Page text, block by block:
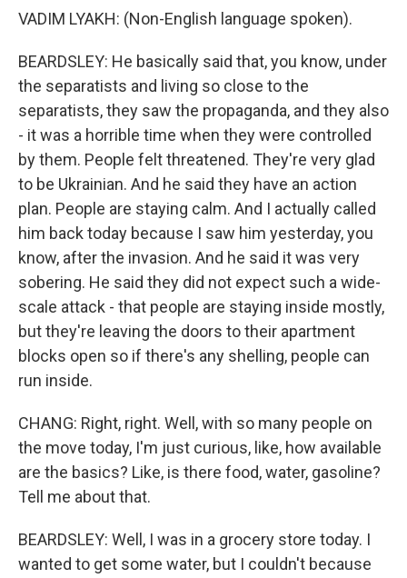
VADIM LYAKH: (Non-English language spoken).
BEARDSLEY: He basically said that, you know, under
the separatists and living so close to the
separatists, they saw the propaganda, and they also
- it was a horrible time when they were controlled
by them. People felt threatened. They're very glad
to be Ukrainian. And he said they have an action
plan. People are staying calm. And I actually called
him back today because I saw him yesterday, you
know, after the invasion. And he said it was very
sobering. He said they did not expect such a wide-
scale attack - that people are staying inside mostly,
but they're leaving the doors to their apartment
blocks open so if there's any shelling, people can
run inside.
CHANG: Right, right. Well, with so many people on
the move today, I'm just curious, like, how available
are the basics? Like, is there food, water, gasoline?
Tell me about that.
BEARDSLEY: Well, I was in a grocery store today. I
wanted to get some water, but I couldn't because